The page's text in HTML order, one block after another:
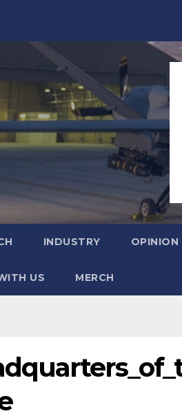
INDUSTRY OPINION
US MERCH